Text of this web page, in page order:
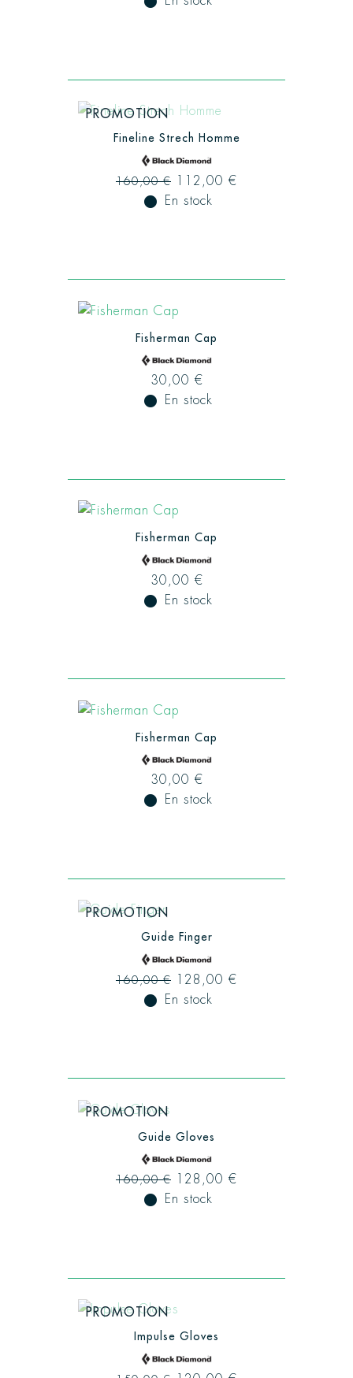
PROMOTION
Fineline Strech Homme
160,00 € 112,00 €
fiber_manual_record En stock
Fisherman Cap
30,00 €
fiber_manual_record En stock
Fisherman Cap
30,00 €
fiber_manual_record En stock
Fisherman Cap
30,00 €
fiber_manual_record En stock
PROMOTION
Guide Finger
160,00 € 128,00 €
fiber_manual_record En stock
PROMOTION
Guide Gloves
160,00 € 128,00 €
fiber_manual_record En stock
PROMOTION
Impulse Gloves